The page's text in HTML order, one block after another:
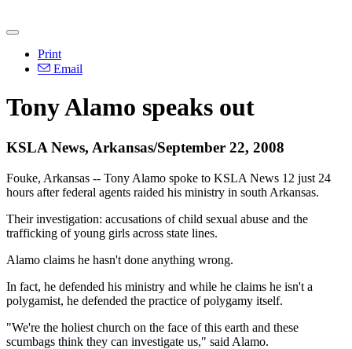
Print
Email
Tony Alamo speaks out
KSLA News, Arkansas/September 22, 2008
Fouke, Arkansas -- Tony Alamo spoke to KSLA News 12 just 24
hours after federal agents raided his ministry in south Arkansas.
Their investigation: accusations of child sexual abuse and the
trafficking of young girls across state lines.
Alamo claims he hasn't done anything wrong.
In fact, he defended his ministry and while he claims he isn't a
polygamist, he defended the practice of polygamy itself.
"We're the holiest church on the face of this earth and these
scumbags think they can investigate us," said Alamo.